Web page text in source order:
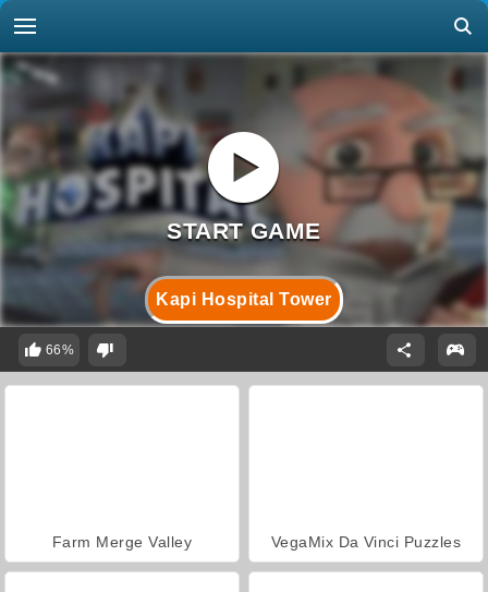
Kapi Hospital Tower
66%
Farm Merge Valley VegaMix Da Vinci Puzzles